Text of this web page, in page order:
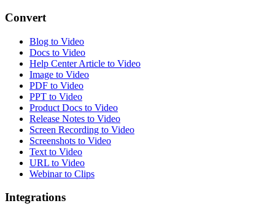
Convert
Blog to Video
Docs to Video
Help Center Article to Video
Image to Video
PDF to Video
PPT to Video
Product Docs to Video
Release Notes to Video
Screen Recording to Video
Screenshots to Video
Text to Video
URL to Video
Webinar to Clips
Integrations